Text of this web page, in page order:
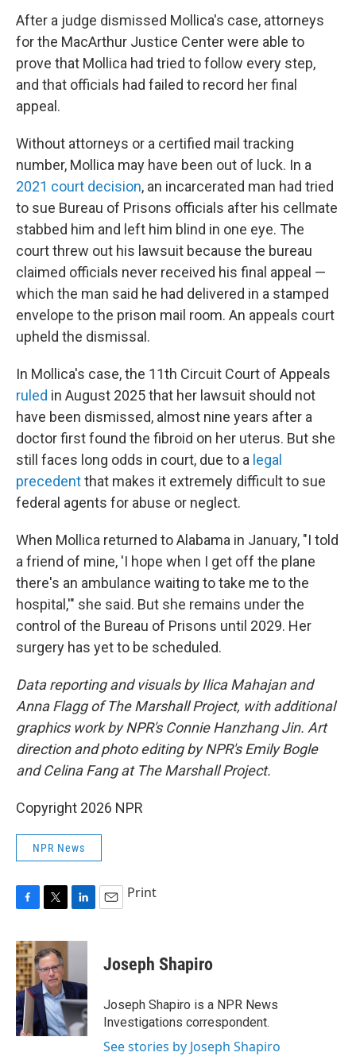
After a judge dismissed Mollica's case, attorneys
for the MacArthur Justice Center were able to
prove that Mollica had tried to follow every step,
and that officials had failed to record her final
appeal.
Without attorneys or a certified mail tracking
number, Mollica may have been out of luck. In a
2021 court decision, an incarcerated man had tried
to sue Bureau of Prisons officials after his cellmate
stabbed him and left him blind in one eye. The
court threw out his lawsuit because the bureau
claimed officials never received his final appeal —
which the man said he had delivered in a stamped
envelope to the prison mail room. An appeals court
upheld the dismissal.
In Mollica's case, the 11th Circuit Court of Appeals
ruled in August 2025 that her lawsuit should not
have been dismissed, almost nine years after a
doctor first found the fibroid on her uterus. But she
still faces long odds in court, due to a legal
precedentthat makes it extremely difficult to sue
federal agents for abuse or neglect.
When Mollica returned to Alabama in January, "I told
a friend of mine, 'I hope when I get off the plane
there's an ambulance waiting to take me to the
hospital,'" she said. But she remains under the
control of the Bureau of Prisons until 2029. Her
surgery has yet to be scheduled.
Data reporting and visuals by Ilica Mahajan and
Anna Flagg of The Marshall Project, with additional
graphics work by NPR's Connie Hanzhang Jin. Art
direction and photo editing by NPR's Emily Bogle
and Celina Fang at The Marshall Project.
Copyright 2026 NPR
NPR News
c
e
b
o
o
k
i
t
t
e
r
n
d
I
n
Print
Joseph Shapiro
Joseph Shapiro is a NPR News
Investigations correspondent.
See stories by Joseph Shapiro